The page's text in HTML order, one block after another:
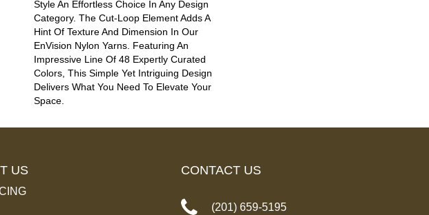
Style An Effortless Choice In Any Design
Category. The Cut-Loop Element Adds A
Hint Of Texture And Dimension In Our
EnVision Nylon Yarns. Featuring An
Impressive Line Of 48 Expertly Curated
Colors, This Simple Yet Intriguing Design
Delivers What You Need To Elevate Your
Space.
US CONTACT US
(201) 659-5195